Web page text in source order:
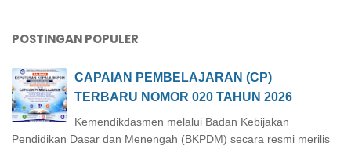
POSTINGAN POPULER
CAPAIAN PEMBELAJARAN (CP)
TERBARU NOMOR 020 TAHUN 2026
Kemendikdasmen melalui Badan Kebijakan
Pendidikan Dasar dan Menengah (BKPDM) secara resmi merilis